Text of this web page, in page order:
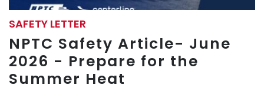
SAFETY LETTER
NPTC Safety Article- June
2026 - Prepare for the
Summer Heat